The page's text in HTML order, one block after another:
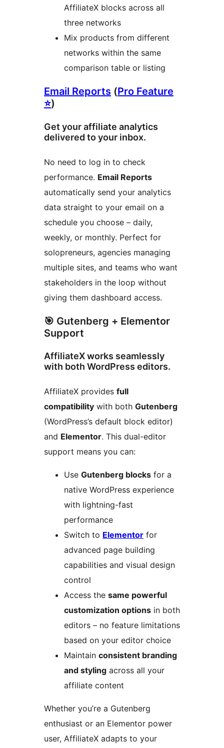
AffiliateX blocks across all
three networks
Mix products from different
networks within the same
comparison table or listing
Email Reports (Pro Feature
⭐)
Get your affiliate analytics
delivered to your inbox.
No need to log in to check
performance. Email Reports
automatically send your analytics
data straight to your email on a
schedule you choose – daily,
weekly, or monthly. Perfect for
solopreneurs, agencies managing
multiple sites, and teams who want
stakeholders in the loop without
giving them dashboard access.
🎯 Gutenberg + Elementor
Support
AffiliateX works seamlessly
with both WordPress editors.
AffiliateX provides full
compatibility with both Gutenberg
(WordPress’s default block editor)
and Elementor. This dual-editor
support means you can:
Use Gutenberg blocks for a
native WordPress experience
with lightning-fast
performance
Switch to Elementor for
advanced page building
capabilities and visual design
control
Access the same powerful
customization options in both
editors – no feature limitations
based on your editor choice
Maintain consistent branding
and styling across all your
affiliate content
Whether you’re a Gutenberg
enthusiast or an Elementor power
user, AffiliateX adapts to your